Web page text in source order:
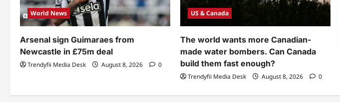
World News
Arsenal sign Guimaraes from
Newcastle in £75m deal
Trendyfii Media Desk August 8, 2026 0
US & Canada
The world wants more Canadian-
made water bombers. Can Canada
build them fast enough?
Trendyfii Media Desk August 8, 2026 0